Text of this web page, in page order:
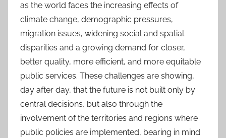
as the world faces the increasing effects of
climate change, demographic pressures,
migration issues, widening social and spatial
disparities and a growing demand for closer,
better quality, more efficient, and more equitable
public services. These challenges are showing,
day after day, that the future is not built only by
central decisions, but also through the
involvement of the territories and regions where
public policies are implemented, bearing in mind